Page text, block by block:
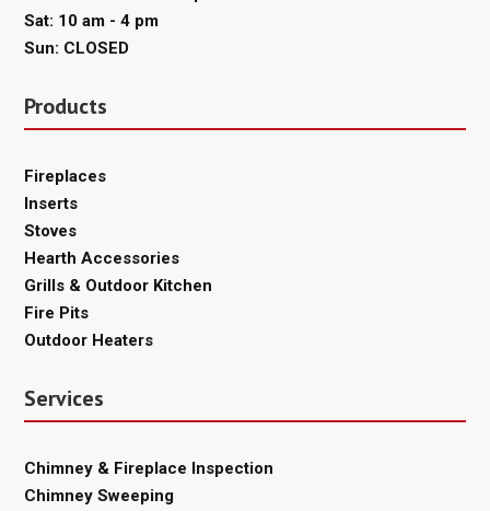
Sat: 10 am - 4 pm
Sun: CLOSED
Products
Fireplaces
Inserts
Stoves
Hearth Accessories
Grills & Outdoor Kitchen
Fire Pits
Outdoor Heaters
Services
Chimney & Fireplace Inspection
Chimney Sweeping